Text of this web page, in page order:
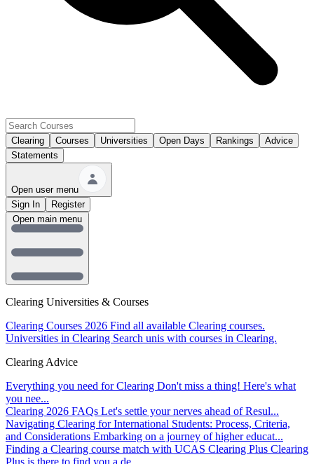
Clearing Courses Universities Open Days Rankings
Advice
Statements
Open user menu
Sign In
Register
Clearing Universities & Courses
Clearing Courses 2026 Find all available Clearing courses.
Universities in Clearing Search unis with courses in Clearing.
Clearing Advice
Everything you need for Clearing Don't miss a thing! Here's what
you nee...
Clearing 2026 FAQs Let's settle your nerves ahead of Resul...
Navigating Clearing for International Students: Process, Criteria,
and Considerations Embarking on a journey of higher educat...
Finding a Clearing course match with UCAS Clearing Plus Clearing